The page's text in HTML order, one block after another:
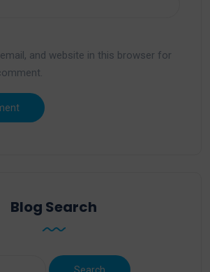
and website in this browser for
Blog Search